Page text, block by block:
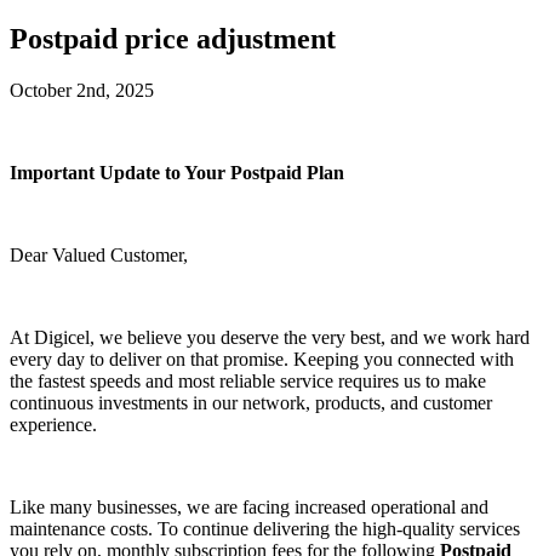
Postpaid price adjustment
October 2nd, 2025
Important Update to Your Postpaid Plan
Dear Valued Customer,
At Digicel, we believe you deserve the very best, and we work hard
every day to deliver on that promise. Keeping you connected with
the fastest speeds and most reliable service requires us to make
continuous investments in our network, products, and customer
experience.
Like many businesses, we are facing increased operational and
maintenance costs. To continue delivering the high-quality services
you rely on, monthly subscription fees for the following Postpaid